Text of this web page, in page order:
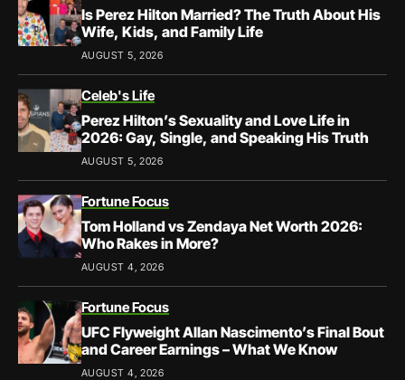
Is Perez Hilton Married? The Truth About His
Wife, Kids, and Family Life
AUGUST 5, 2026
Celeb's Life
Perez Hilton’s Sexuality and Love Life in
2026: Gay, Single, and Speaking His Truth
AUGUST 5, 2026
Fortune Focus
Tom Holland vs Zendaya Net Worth 2026:
Who Rakes in More?
AUGUST 4, 2026
Fortune Focus
UFC Flyweight Allan Nascimento’s Final Bout
and Career Earnings – What We Know
AUGUST 4, 2026